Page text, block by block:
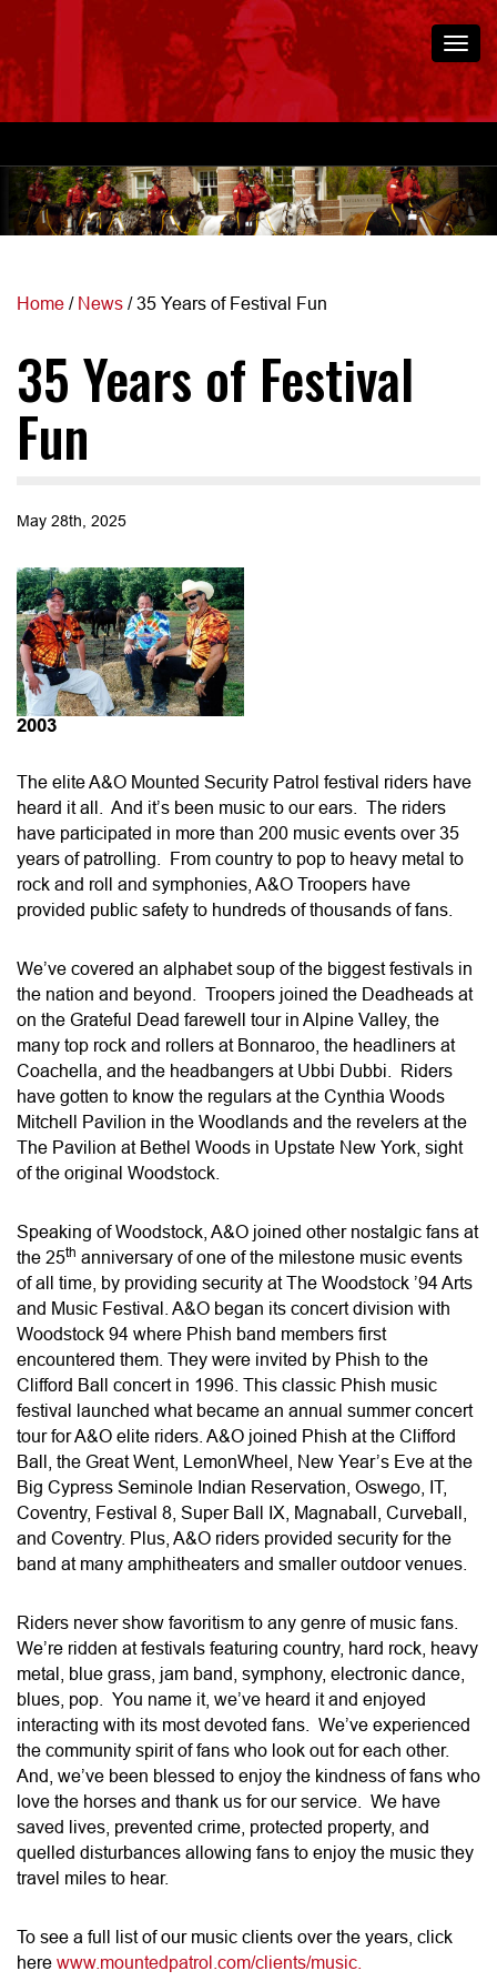
Home / News /35 Years of Festival Fun
35 Years of Festival
Fun
May 28th, 2025
2003
The elite A&O Mounted Security Patrol festival riders have
heard it all. And it’s been music to our ears. The riders
have participated in more than 200 music events over 35
years of patrolling. From country to pop to heavy metal to
rock and roll and symphonies, A&O Troopers have
provided public safety to hundreds of thousands of fans.
We’ve covered an alphabet soup of the biggest festivals in
the nation and beyond. Troopers joined the Deadheads at
on the Grateful Dead farewell tour in Alpine Valley, the
many top rock and rollers at Bonnaroo, the headliners at
Coachella, and the headbangers at Ubbi Dubbi. Riders
have gotten to know the regulars at the Cynthia Woods
Mitchell Pavilion in the Woodlands and the revelers at the
The Pavilion at Bethel Woods in Upstate New York, sight
of the original Woodstock.
Speaking of Woodstock, A&O joined other nostalgic fans at
the 25th anniversary of one of the milestone music events
of all time, by providing security at The Woodstock ’94 Arts
and Music Festival. A&O began its concert division with
Woodstock 94 where Phish band members first
encountered them. They were invited by Phish to the
Clifford Ball concert in 1996. This classic Phish music
festival launched what became an annual summer concert
tour for A&O elite riders. A&O joined Phish at the Clifford
Ball, the Great Went, LemonWheel, New Year’s Eve at the
Big Cypress Seminole Indian Reservation, Oswego, IT,
Coventry, Festival 8, Super Ball IX, Magnaball, Curveball,
and Coventry. Plus, A&O riders provided security for the
band at many amphitheaters and smaller outdoor venues.
Riders never show favoritism to any genre of music fans.
We’re ridden at festivals featuring country, hard rock, heavy
metal, blue grass, jam band, symphony, electronic dance,
blues, pop. You name it, we’ve heard it and enjoyed
interacting with its most devoted fans. We’ve experienced
the community spirit of fans who look out for each other.
And, we’ve been blessed to enjoy the kindness of fans who
love the horses and thank us for our service. We have
saved lives, prevented crime, protected property, and
quelled disturbances allowing fans to enjoy the music they
travel miles to hear.
To see a full list of our music clients over the years, click
here www.mountedpatrol.com/clients/music.